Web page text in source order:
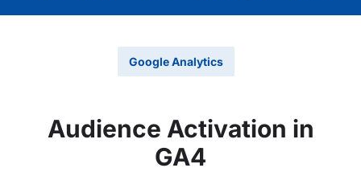
Google Analytics
Audience Activation in
GA4